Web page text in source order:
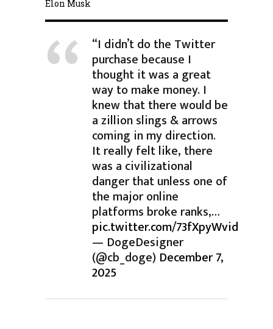
Elon Musk
“I didn’t do the Twitter
purchase because I
thought it was a great
way to make money. I
knew that there would be
a zillion slings & arrows
coming in my direction.
It really felt like, there
was a civilizational
danger that unless one of
the major online
platforms broke ranks,…
pic.twitter.com/73fXpyWvid
— DogeDesigner
(@cb_doge) December 7,
2025